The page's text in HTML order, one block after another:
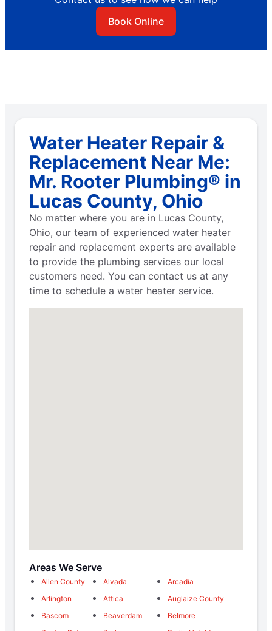
Book Online
Water Heater Repair &
Replacement Near Me:
Mr. Rooter Plumbing® in
Lucas County, Ohio
No matter where you are in Lucas County,
Ohio, our team of experienced water heater
repair and replacement experts are available
to provide the plumbing services our local
customers need. You can contact us at any
time to schedule a water heater service.
Areas We Serve
Allen County Alvada
Arcadia
Arlington
Attica
Auglaize County
Bascom
Beaverdam
Belmore